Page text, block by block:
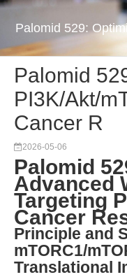
Palomid 529:
Palomid
PI3K/Akt/
Cancer R
2026-05-06
Palomid
Advanced
Targeting
Cancer
Principle and
mTORC1/
Translational